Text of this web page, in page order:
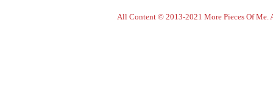
All Content © 2013-2021 More Pieces Of